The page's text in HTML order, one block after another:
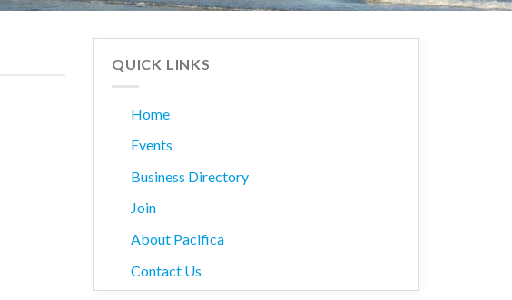
QUICK LINKS
Home
Events
Business Directory
Join
About Pacifica
Contact Us